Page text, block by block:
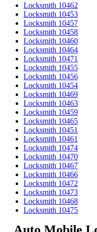
Locksmith 10462
Locksmith 10453
Locksmith 10457
Locksmith 10458
Locksmith 10460
Locksmith 10464
Locksmith 10471
Locksmith 10455
Locksmith 10456
Locksmith 10454
Locksmith 10469
Locksmith 10463
Locksmith 10459
Locksmith 10465
Locksmith 10451
Locksmith 10461
Locksmith 10474
Locksmith 10470
Locksmith 10467
Locksmith 10466
Locksmith 10472
Locksmith 10473
Locksmith 10468
Locksmith 10475